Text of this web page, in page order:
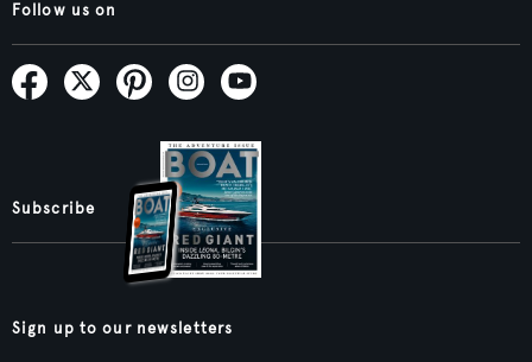
Follow us on
Subscribe
Sign up to our newsletters